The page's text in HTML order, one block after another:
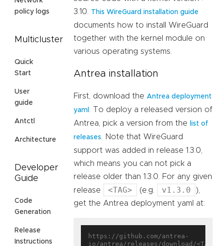
policy logs
Multicluster
Quick
Start
User
guide
Antctl
Architecture
Developer
Guide
Code
Generation
Release
Instructions
3.10. This WireGuard installation guide
documents how to install WireGuard
together with the kernel module on
various operating systems.
Antrea installation
First, download the Antrea deployment
yaml . To deploy a released version of
Antrea, pick a version from the
list of
releases. Note that WireGuard
support was added in release 1.3.0,
which means you can not pick a
release older than 1.3.0. For any given
release
<TAG> (e.g. v1.3.0
),
get the Antrea deployment yaml at:
https://github.com/antrea-